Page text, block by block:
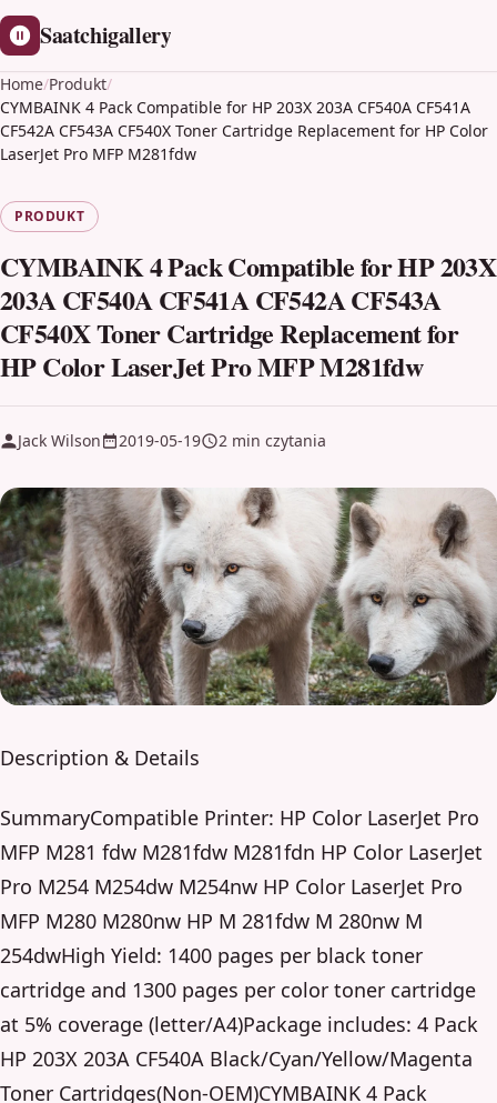
Saatchigallery
Home/Produkt/
CYMBAINK 4 Pack Compatible for HP 203X 203A CF540A CF541A
CF542A CF543A CF540X Toner Cartridge Replacement for HP Color
LaserJet Pro MFP M281fdw
PRODUKT
CYMBAINK 4 Pack Compatible for HP 203X
203A CF540A CF541A CF542A CF543A
CF540X Toner Cartridge Replacement for
HP Color LaserJet Pro MFP M281fdw
Jack Wilson 2019-05-19 2 min czytania
Description & Details
SummaryCompatible Printer: HP Color LaserJet Pro
MFP M281 fdw M281fdw M281fdn HP Color LaserJet
Pro M254 M254dw M254nw HP Color LaserJet Pro
MFP M280 M280nw HP M 281fdw M 280nw M
254dwHigh Yield: 1400 pages per black toner
cartridge and 1300 pages per color toner cartridge
at 5% coverage (letter/A4)Package includes: 4 Pack
HP 203X 203A CF540A Black/Cyan/Yellow/Magenta
Toner Cartridges(Non-OEM)CYMBAINK 4 Pack